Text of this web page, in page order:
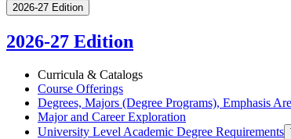
2026-27 Edition
2026-27 Edition
Curricula &​ Catalogs
Course Offerings
Degrees, Majors (Degree Programs), Emphasis
Major and Career Exploration
University Level Academic Degree Requirements